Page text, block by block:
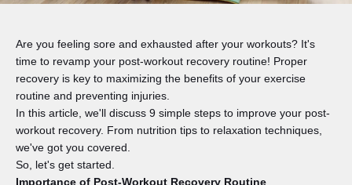
Are you feeling sore and exhausted after your workouts? It's
time to revamp your post-workout recovery routine! Proper
recovery is key to maximizing the benefits of your exercise
routine and preventing injuries.
In this article, we'll discuss 9 simple steps to improve your post-
workout recovery. From nutrition tips to relaxation techniques,
we've got you covered.
So, let's get started.
Importance of Post-Workout Recovery Routine